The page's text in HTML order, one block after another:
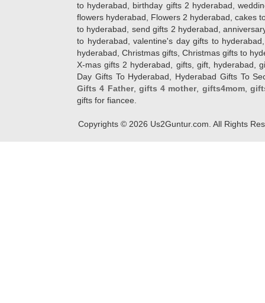
to hyderabad, birthday gifts 2 hyderabad,
flowers hyderabad, Flowers 2 hyderabad, cakes
to hyderabad, send gifts 2 hyderabad,
to hyderabad, valentine's day gifts to
hyderabad, Christmas gifts, Christmas gifts to
X-mas gifts 2 hyderabad, gifts, gift, hyderabad,
Day Gifts To Hyderabad, Hyderabad Gifts To
Gifts 4 Father, gifts 4 mother, gifts4mom,
gifts for fiancee.
Copyrights © 2026 Us2Guntur.com. All Rights